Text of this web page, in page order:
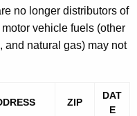
no longer distributors of
vehicle fuels (other
and natural gas) may not
ZIP
DAT
E